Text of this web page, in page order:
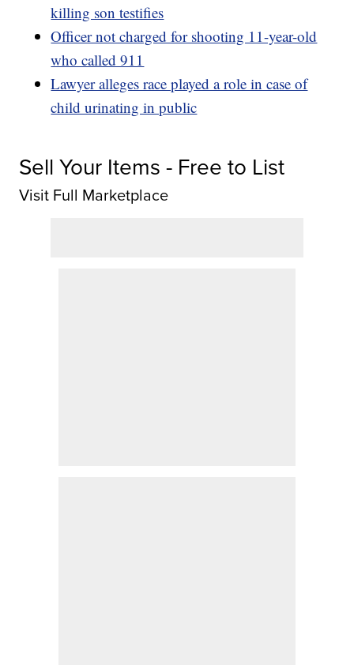
killing son testifies
Officer not charged for shooting 11-year-old
who called 911
Lawyer alleges race played a role in case of
child urinating in public
Sell Your Items - Free to List
Visit Full Marketplace